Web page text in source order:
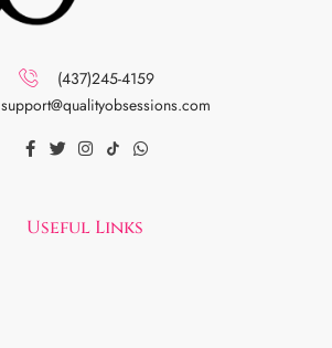
(437)245-4159
support@qualityobsessions.com
Useful Links